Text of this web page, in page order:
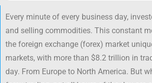
Every minute of every business day,
and selling commodities. This constant
the foreign exchange (forex) market
markets, with more than $8.2 trillion in
day. From Europe to North America. But